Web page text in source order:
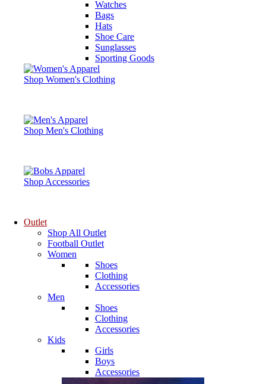
Watches
Bags
Hats
Shoe Care
Sunglasses
Sporting Goods
Shop Women's Clothing
Shop Men's Clothing
Shop Accessories
Outlet
Shop All Outlet
Football Outlet
Women
Shoes
Clothing
Accessories
Men
Shoes
Clothing
Accessories
Kids
Girls
Boys
Accessories